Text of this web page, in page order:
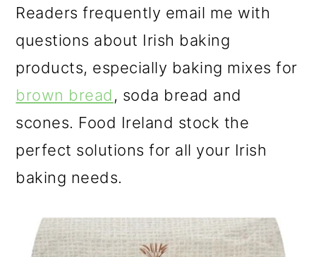
Readers frequently email me with
questions about Irish baking
products, especially baking mixes for
brown bread, soda bread and
scones. Food Ireland stock the
perfect solutions for all your Irish
baking needs.